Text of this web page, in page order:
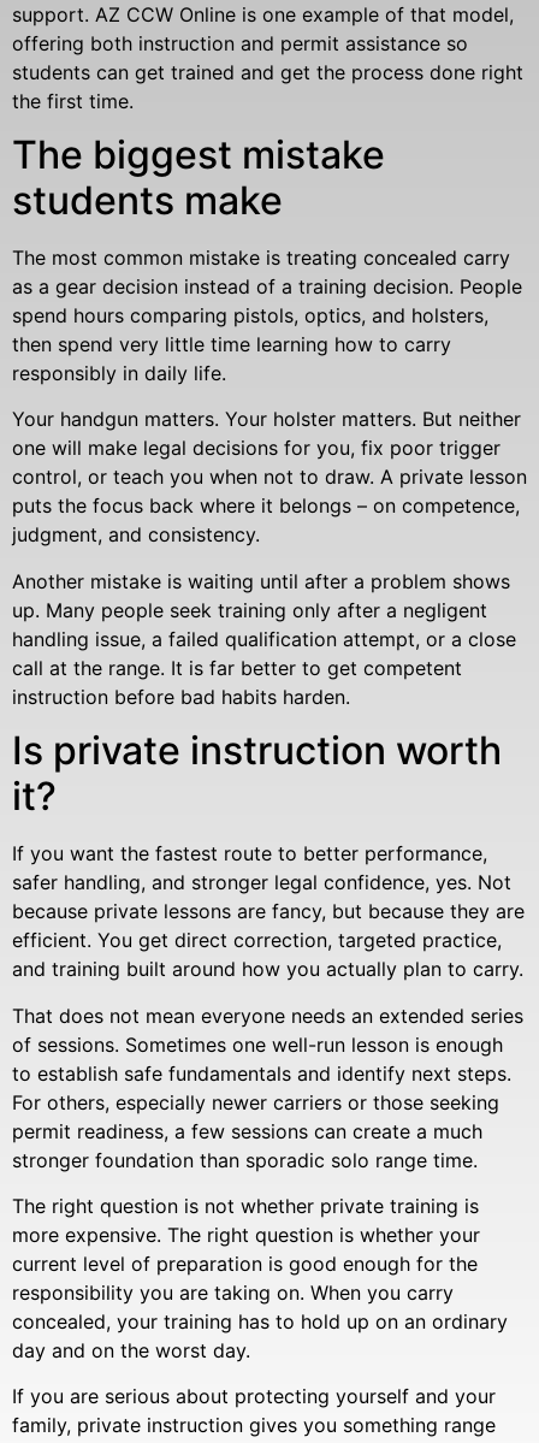
support. AZ CCW Online is one example of that model,
offering both instruction and permit assistance so
students can get trained and get the process done right
the first time.
The biggest mistake
students make
The most common mistake is treating concealed carry
as a gear decision instead of a training decision. People
spend hours comparing pistols, optics, and holsters,
then spend very little time learning how to carry
responsibly in daily life.
Your handgun matters. Your holster matters. But neither
one will make legal decisions for you, fix poor trigger
control, or teach you when not to draw. A private lesson
puts the focus back where it belongs – on competence,
judgment, and consistency.
Another mistake is waiting until after a problem shows
up. Many people seek training only after a negligent
handling issue, a failed qualification attempt, or a close
call at the range. It is far better to get competent
instruction before bad habits harden.
Is private instruction worth
it?
If you want the fastest route to better performance,
safer handling, and stronger legal confidence, yes. Not
because private lessons are fancy, but because they are
efficient. You get direct correction, targeted practice,
and training built around how you actually plan to carry.
That does not mean everyone needs an extended series
of sessions. Sometimes one well-run lesson is enough
to establish safe fundamentals and identify next steps.
For others, especially newer carriers or those seeking
permit readiness, a few sessions can create a much
stronger foundation than sporadic solo range time.
The right question is not whether private training is
more expensive. The right question is whether your
current level of preparation is good enough for the
responsibility you are taking on. When you carry
concealed, your training has to hold up on an ordinary
day and on the worst day.
If you are serious about protecting yourself and your
family, private instruction gives you something range